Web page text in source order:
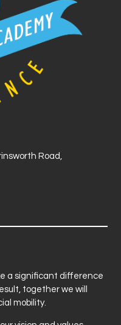
Road,
a significant difference
together we will
mobility.